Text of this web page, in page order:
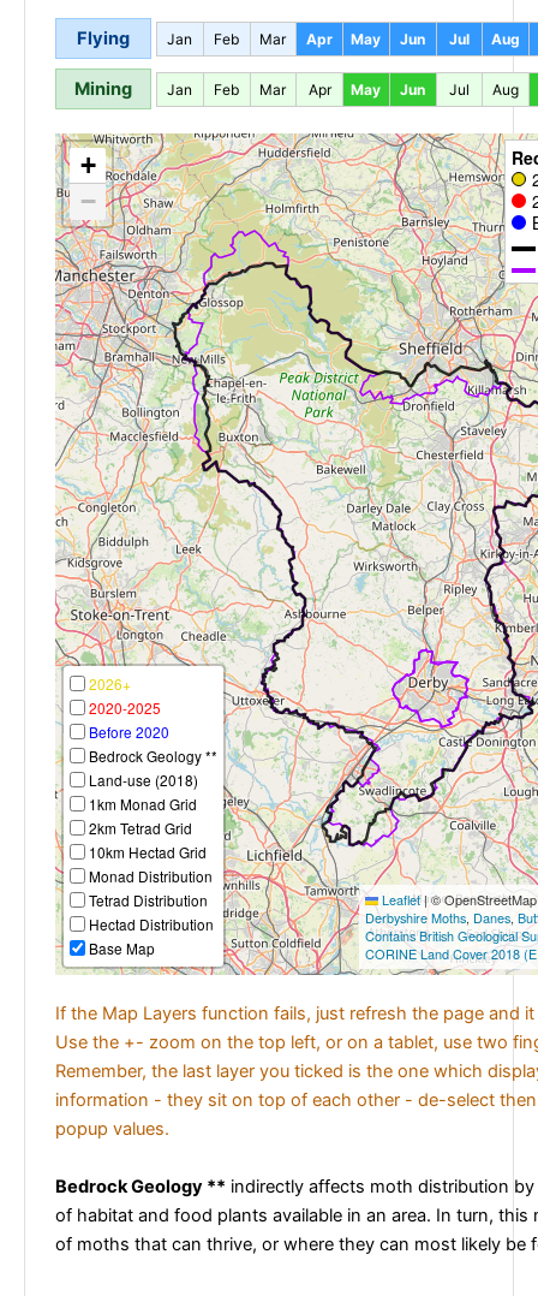
Flying Jan Feb Mar Apr May Jun Jul Aug
Mining Jan Feb Mar Apr May Jun Jul Aug
+
−
2026+
2020-2025
Before 2020
Bedrock Geology **
Land-use (2018)
1km Monad Grid
2km Tetrad Grid
10km Hectad Grid
Monad Distribution
Tetrad Distribution
Hectad Distribution
Base Map
Leaflet|©
Derbyshire Moths, Danes,
Contains British Geological
CORINE Land Cover 2018
If the Map Layers function fails, just refresh the page and
Use the +- zoom on the top left, or on a tablet, use two
Remember, the last layer you ticked is the one which
information - they sit on top of each other - de-select
popup values.
Bedrock Geology ** indirectly affects moth distribution
of habitat and food plants available in an area. In turn, this
of moths that can thrive, or where they can most likely be